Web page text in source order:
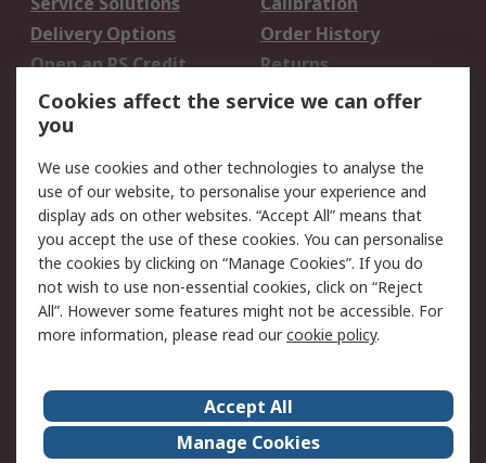
Delivery Options
Order History
Open an RS Credit
Account
Returns
Scheduled Orders
Legal
Cookie Policy
Email Security
Privacy Policy -
Updated
Website Terms
Terms and Conditions
of Sale
About Us
Careers
Corporate Group
Events
Cookies affect the service we can offer
you
We use cookies and other technologies to analyse the
use of our website, to personalise your experience and
display ads on other websites. “Accept All” means that
you accept the use of these cookies. You can personalise
the cookies by clicking on “Manage Cookies”. If you do
not wish to use non-essential cookies, click on “Reject
All”. However some features might not be accessible. For
more information, please read ourcookie policy.
Accept All
Manage Cookies